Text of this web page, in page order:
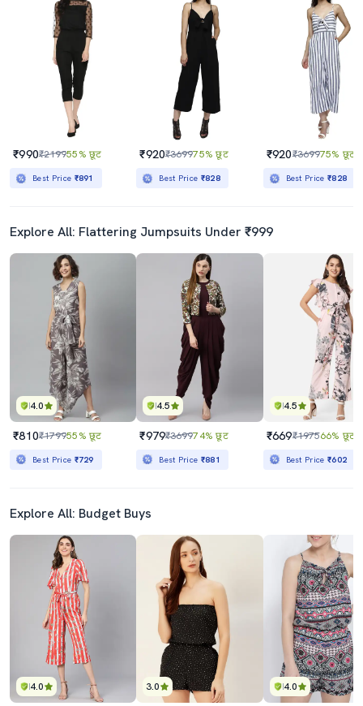
₹990₹219955% छूट
Best Price ₹891
₹920₹369975% छूट
Best Price ₹828
₹920₹369975% छूट
Best Price₹828
Explore All: Flattering Jumpsuits Under ₹999
4.0
₹810₹179955% छूट
Best Price ₹729
4.5
₹979₹369974% छूट
Best Price ₹881
4.5
₹669₹197566% छूट
Best Price₹602
Explore All: Budget Buys
4.0 3.0 4.0